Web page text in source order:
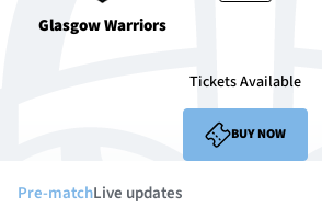
Glasgow Warriors
Tickets Available
BUY NOW
Pre-matchLive updates